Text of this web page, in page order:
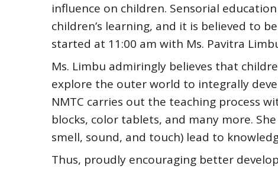
influence on children. Sensorial
children’s learning, and it is believed to
started at 11:00 am with Ms. Pavitra
Ms. Limbu admiringly believes that
explore the outer world to integrally
NMTC carries out the teaching process
blocks, color tablets, and many more.
smell, sound, and touch) lead to
Thus, proudly encouraging better